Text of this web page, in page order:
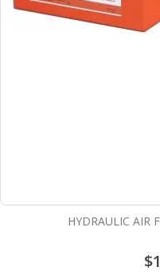
HYDRAULIC AIR